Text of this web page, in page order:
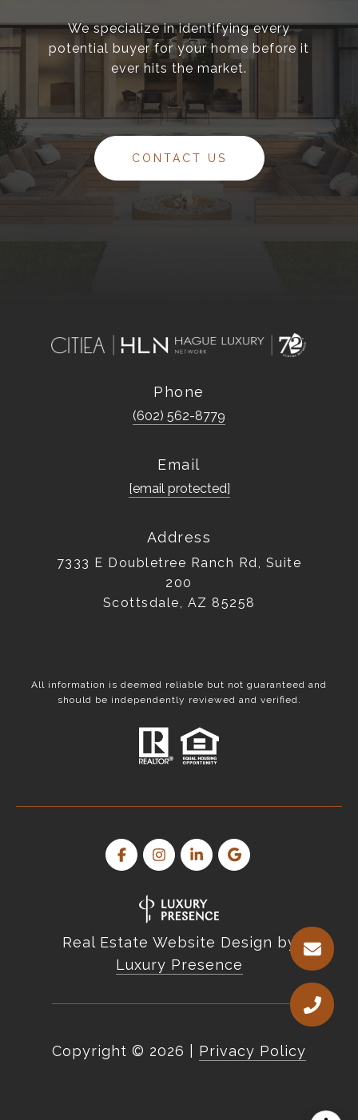
We specialize in identifying every
potential buyer for your home before it
ever hits the market.
CONTACT US
Phone
(602) 562-8779
Email
[email protected]
Address
7333 E Doubletree Ranch Rd, Suite
200
Scottsdale, AZ 85258
All information is deemed reliable but not guaranteed and
should be independently reviewed and verified.
Real Estate Website Design by
Luxury Presence
Copyright © 2026 Privacy Policy